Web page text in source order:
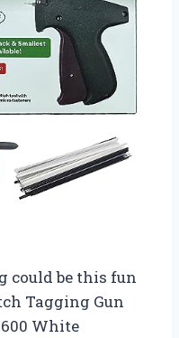
could be this fun
Tagging Gun
White